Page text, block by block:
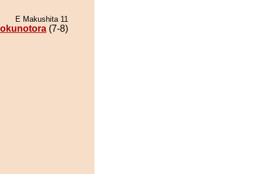
E Makushita 11
(7-8)